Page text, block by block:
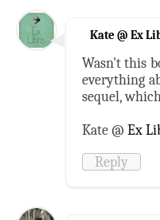
Kate @ Ex
Wasn't this
everything
sequel,
Kate @Ex
Reply